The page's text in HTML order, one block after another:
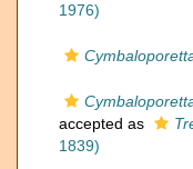
1976)
accepted as
1839)